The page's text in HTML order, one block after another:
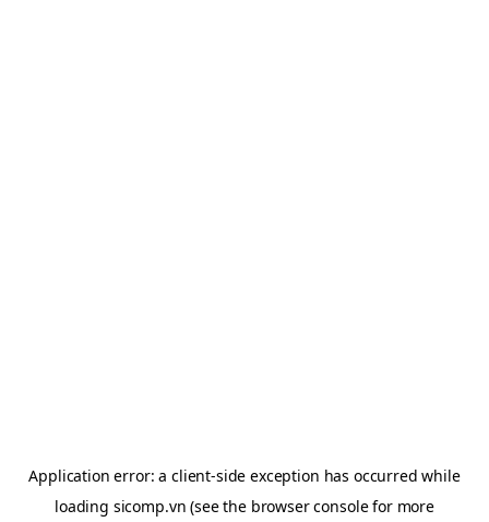
Application error: aclient-side exception has occurred while
loading sicomp.vn (see the browser consolefor more